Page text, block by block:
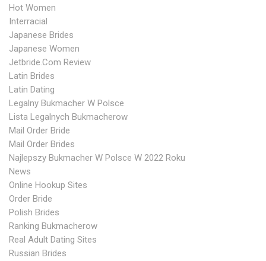
Hot Women
Interracial
Japanese Brides
Japanese Women
Jetbride.com Review
Latin Brides
Latin Dating
Legalny Bukmacher W Polsce
Lista Legalnych Bukmacherow
Mail Order Bride
Mail Order Brides
Najlepszy Bukmacher W Polsce W 2022 Roku
News
Online Hookup Sites
Order Bride
Polish Brides
Ranking Bukmacherow
Real Adult Dating Sites
Russian Brides